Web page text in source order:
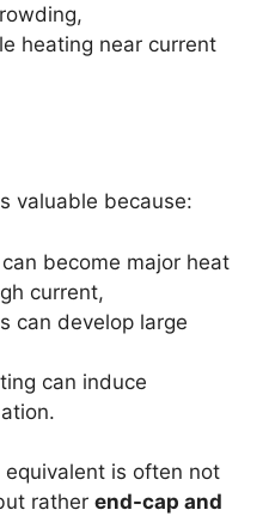
heating near current
valuable because:
become major heat
current,
can develop large
can induce
equivalent is often not
rather end-cap and